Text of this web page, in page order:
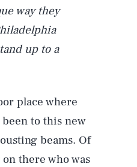
way they
up to a
place where
to this new
beams. Of
there who was